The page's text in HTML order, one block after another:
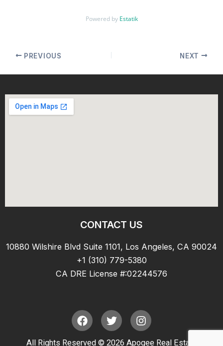
Powered by Estatik
PREVIOUS NEXT
CONTACT US
10880 Wilshire Blvd Suite 1101, Los Angeles, CA 90024
+1 (310) 779-5380
CA DRE License #:02244576
F
a
T
w
I
n
All Rights Reserved © 2026 Apogee Real Estate